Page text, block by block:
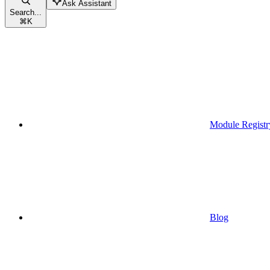
Search...
⌘K
Ask Assistant
Module
Blog